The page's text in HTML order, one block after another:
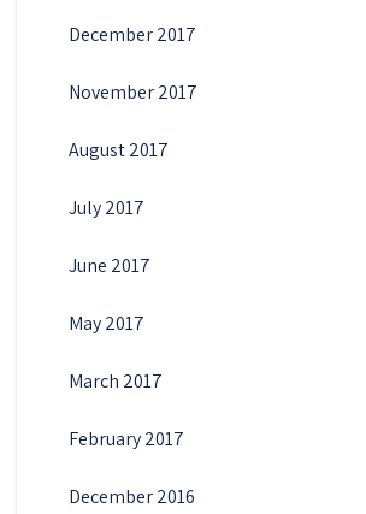
December 2017
November 2017
August 2017
July 2017
June 2017
May 2017
March 2017
February 2017
December 2016